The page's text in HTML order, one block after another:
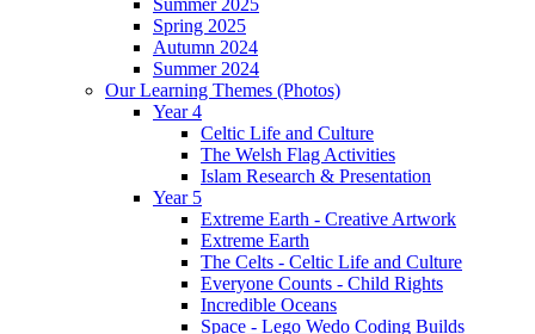
Spring 2025
Autumn 2024
Summer 2024
Our Learning Themes (Photos)
Year 4
Celtic Life and Culture
The Welsh Flag Activities
Islam Research & Presentation
Year 5
Extreme Earth - Creative Artwork
Extreme Earth
The Celts - Celtic Life and Culture
Everyone Counts - Child Rights
Incredible Oceans
Space - Lego Wedo Coding Builds